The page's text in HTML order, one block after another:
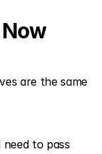
are the same
need to pass